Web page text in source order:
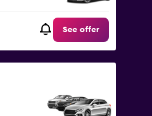
See offer